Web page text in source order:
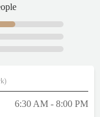
6:30 AM - 8:00 PM